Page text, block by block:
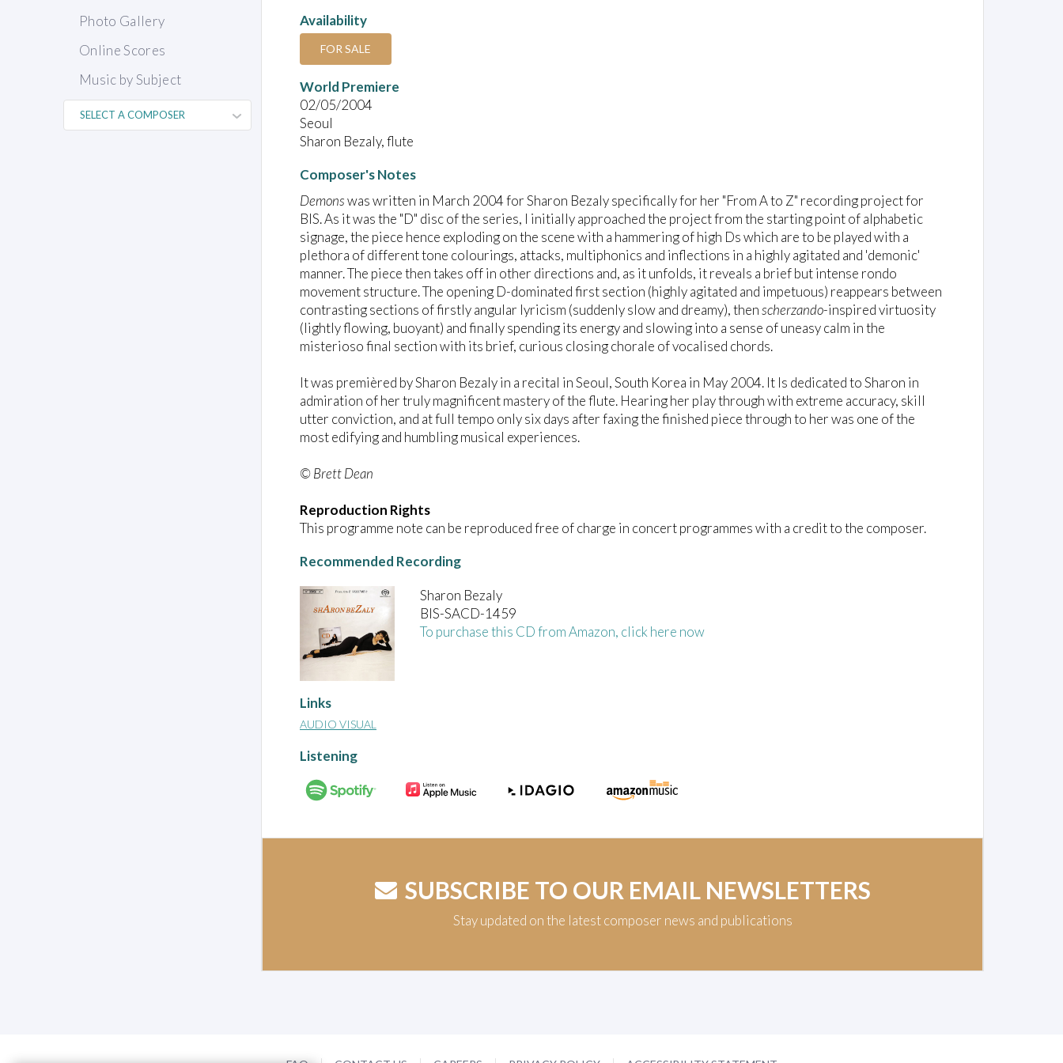
Photo Gallery
Online Scores
Music by Subject
Availability
FOR SALE
World Premiere
02/05/2004
Seoul
Sharon Bezaly, flute
Composer's Notes
Demonswas written in March 2004 for Sharon Bezaly specifically for her "From A to Z" recording project for
BIS. As it was the "D" disc of the series, I initially approached the project from the starting point of alphabetic
signage, the piece hence exploding on the scene with a hammering of high Ds which are to be played with a
plethora of different tone colourings, attacks, multiphonics and inflections in a highly agitated and 'demonic'
manner. The piece then takes off in other directions and, as it unfolds, it reveals a brief but intense rondo
movement structure. The opening D-dominated first section (highly agitated and impetuous) reappears between
contrasting sections of firstly angular Iyricism (suddenly slow and dreamy), thenscherzando-inspired virtuosity
(lightly flowing, buoyant) and finally spending its energy and slowing into a sense of uneasy calm in the
misterioso final section with its brief, curious closing chorale of vocalised chords.
It was premièred by Sharon Bezaly in a recital in Seoul, South Korea in May 2004. It Is dedicated to Sharon in
admiration of her truly magnificent mastery of the flute. Hearing her play through with extreme accuracy, skill
utter conviction, and at full tempo only six days after faxing the finished piece through to her was one of the
most edifying and humbling musical experiences.
© Brett Dean
Reproduction Rights
This programme note can be reproduced free of charge in concert programmes with a credit to the composer.
Recommended Recording
Sharon Bezaly
BIS-SACD-1459
To purchase this CD from Amazon, click here now
Links
AUDIO VISUAL
Listening
SUBSCRIBE TO OUR EMAIL NEWSLETTERS
Stay updated on the latest composer news and publications